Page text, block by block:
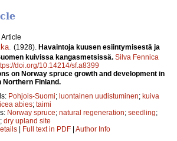
Article
(1928). Havaintoja kuusen esiintymisestä ja
kuivissa kangasmetsissä. Silva Fennica
doi.org/10.14214/sf.a8399
on Norway spruce growth and development in
Finland.
Pohjois-Suomi; luontainen uudistuminen; kuiva
abies; taimi
Norway spruce; natural regeneration; seedling;
; dry upland site
| Full text in PDF | Author Info